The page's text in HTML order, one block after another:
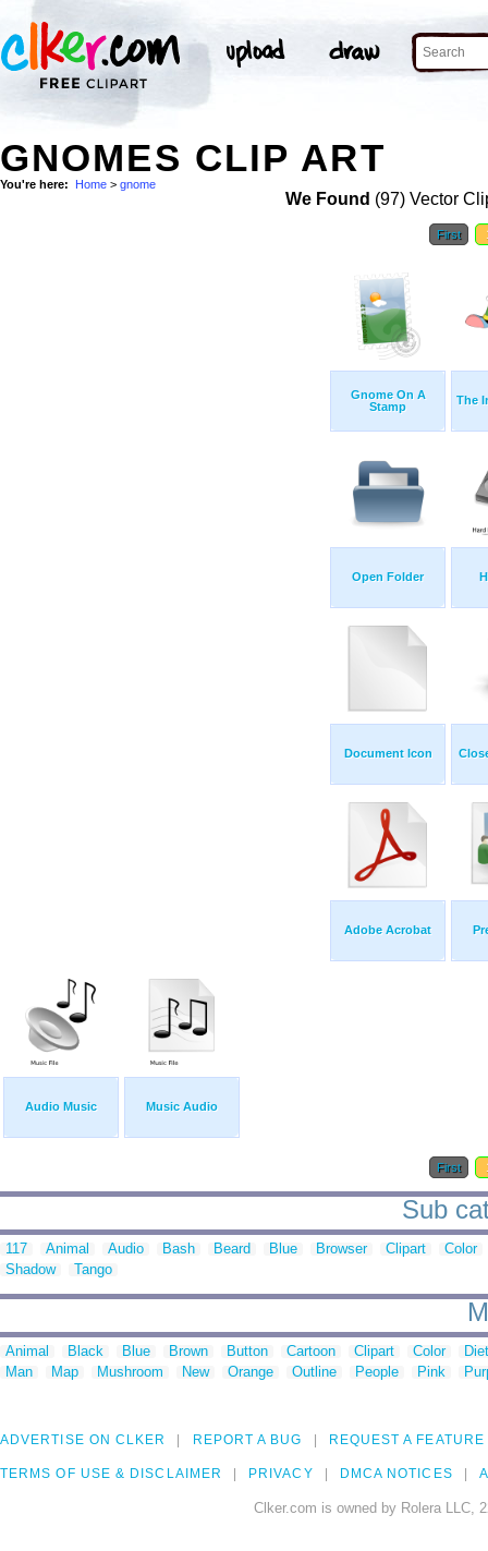
GNOMES CLIP ART
You're here: Home > gnome
We Found (97) Vector
First
Gnome On A
Stamp
The
Open Folder
Document Icon
Adobe Acrobat
Audio Music Music Audio
First
Sub
117 Animal Audio Bash Beard Blue Browser Clipart
Color
Shadow
Tango
Animal Black Blue Brown Button Cartoon Clipart Color
Man
Map Mushroom New Orange Outline People Pink
ADVERTISE ON CLKER REPORT A BUG REQUEST A FEATURE
TERMS OF USE & DISCLAIMER PRIVACY DMCA NOTICES
Clker.com is owned by Rolera LLC,